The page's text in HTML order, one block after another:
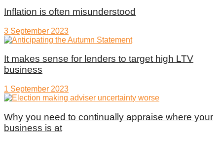
Inflation is often misunderstood
3 September 2023
It makes sense for lenders to target high LTV
business
1 September 2023
Why you need to continually appraise where your
business is at